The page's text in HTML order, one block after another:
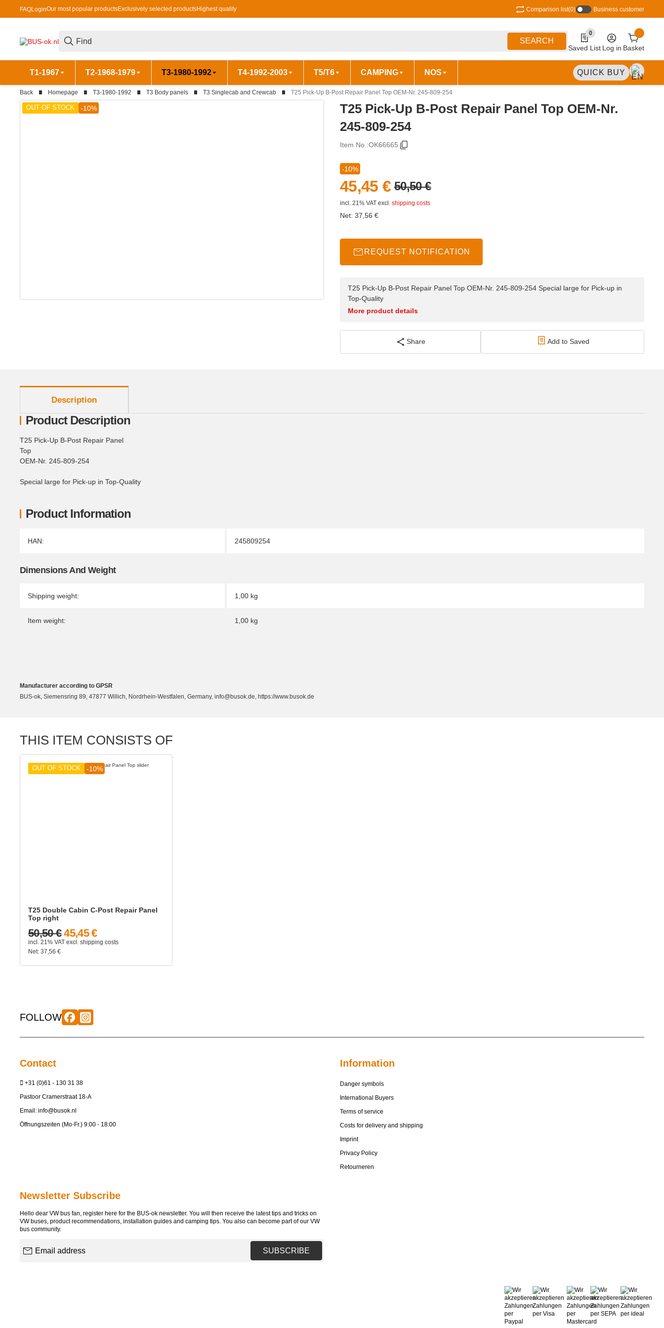
FAQLoginOur most popular productsExclusively selected productsHighest quality Comparison list(0) Business customer
SEARCH
0
0 Produkte in der Liste
Saved List Log in Basket
T1-1967 T2-1968-1979 T3-1980-1992 T4-1992-2003 T5/T6 CAMPING NOS QUICK BUY
Back Homepage T3-1980-1992 T3 Body panels T3 Singlecab and Crewcab T25 Pick-Up B-Post Repair Panel Top OEM-Nr. 245-809-254
OUT OF STOCK -10%
T25 Pick-Up B-Post Repair Panel Top OEM-Nr.
245-809-254
Item No.:OK66665
-10%
45,45 € 50,50 €
incl. 21% VAT excl. shipping costs
Net: 37,56 €
REQUEST NOTIFICATION
T25 Pick-Up B-Post Repair Panel Top OEM-Nr. 245-809-254 Special large for Pick-up in
Top-Quality
More product details
Share Add to Saved
Description
Product Information
Item information
Value
HAN: 245809254
Dimensions And Weight
Shipping weight: 1,00 kg
Item weight: 1,00 kg
Product Description
T25 Pick-Up B-Post Repair Panel
Top
OEM-Nr. 245-809-254
Special large for Pick-up in Top-Quality
Manufacturer according to GPSR
BUS-ok, Siemensring 89, 47877 Willich, Nordrhein-Westfalen, Germany, info@busok.de, https://www.busok.de
THIS ITEM CONSISTS OF
OUT OF STOCK -10%
T25 Double Cabin C-Post Repair Panel
Top right
45,45 €
50,50 €
incl. 21% VAT excl. shipping costs
Net: 37,56 €
FOLLOW
Contact
+31 (0)61 - 130 31 38
Pastoor Cramerstraat 18-A
Email: info@busok.nl
Öffnungszeiten (Mo-Fr.) 9:00 - 18:00
Information
Danger symbols
International Buyers
Terms of service
Costs for delivery and shipping
Imprint
Privacy Policy
Retourneren
Newsletter Subscribe
Hello dear VW bus fan, register here for the BUS-ok newsletter. You will then receive the latest tips and tricks on
VW buses, product recommendations, installation guides and camping tips. You also can become part of our VW
bus community.
SUBSCRIBE